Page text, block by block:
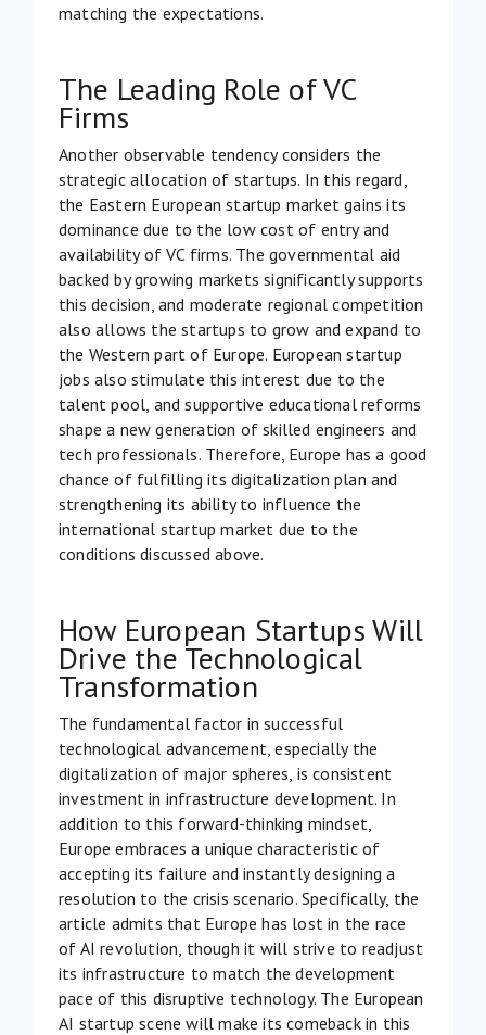
matching the expectations.
The Leading Role of VC
Firms
Another observable tendency considers the
strategic allocation of startups. In this regard,
the Eastern European startup market gains its
dominance due to the low cost of entry and
availability of VC firms. The governmental aid
backed by growing markets significantly supports
this decision, and moderate regional competition
also allows the startups to grow and expand to
the Western part of Europe. European startup
jobs also stimulate this interest due to the
talent pool, and supportive educational reforms
shape a new generation of skilled engineers and
tech professionals. Therefore, Europe has a good
chance of fulfilling its digitalization plan and
strengthening its ability to influence the
international startup market due to the
conditions discussed above.
How European Startups Will
Drive the Technological
Transformation
The fundamental factor in successful
technological advancement, especially the
digitalization of major spheres, is consistent
investment in infrastructure development. In
addition to this forward-thinking mindset,
Europe embraces a unique characteristic of
accepting its failure and instantly designing a
resolution to the crisis scenario. Specifically, the
article admits that Europe has lost in the race
of AI revolution , though it will strive to readjust
its infrastructure to match the development
pace of this disruptive technology. The European
AI startup scene will make its comeback in this